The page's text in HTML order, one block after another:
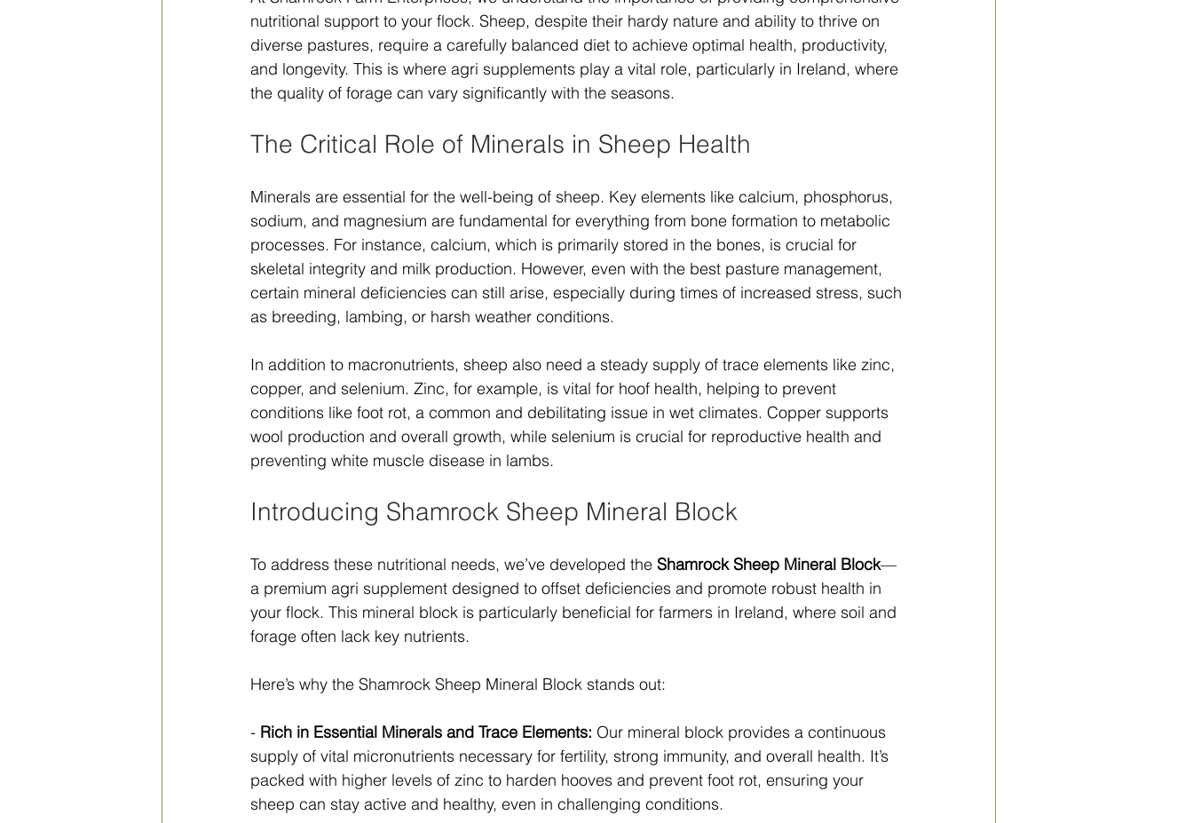
nutritional support to your flock. Sheep, despite their hardy nature and ability to thrive on
diverse pastures, require a carefully balanced diet to achieve optimal health, productivity,
and longevity. This is where agri supplements play a vital role, particularly in Ireland, where
the quality of forage can vary significantly with the seasons.
The Critical Role of Minerals in Sheep Health
Minerals are essential for the well-being of sheep. Key elements like calcium, phosphorus,
sodium, and magnesium are fundamental for everything from bone formation to metabolic
processes. For instance, calcium, which is primarily stored in the bones, is crucial for
skeletal integrity and milk production. However, even with the best pasture management,
certain mineral deficiencies can still arise, especially during times of increased stress, such
as breeding, lambing, or harsh weather conditions.
In addition to macronutrients, sheep also need a steady supply of trace elements like zinc,
copper, and selenium. Zinc, for example, is vital for hoof health, helping to prevent
conditions like foot rot, a common and debilitating issue in wet climates. Copper supports
wool production and overall growth, while selenium is crucial for reproductive health and
preventing white muscle disease in lambs.
Introducing Shamrock Sheep Mineral Block
To address these nutritional needs, we’ve developed the Shamrock Sheep Mineral Block—
a premium agri supplement designed to offset deficiencies and promote robust health in
your flock. This mineral block is particularly beneficial for farmers in Ireland, where soil and
forage often lack key nutrients.
Here’s why the Shamrock Sheep Mineral Block stands out:
- Rich in Essential Minerals and Trace Elements: Our mineral block provides a continuous
supply of vital micronutrients necessary for fertility, strong immunity, and overall health. It’s
packed with higher levels of zinc to harden hooves and prevent foot rot, ensuring your
sheep can stay active and healthy, even in challenging conditions.